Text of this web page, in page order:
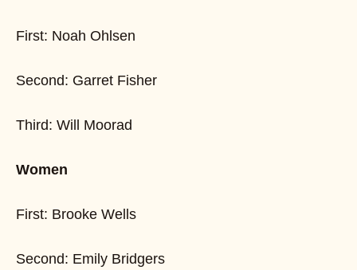
First: Noah Ohlsen
Second: Garret Fisher
Third: Will Moorad
Women
First: Brooke Wells
Second: Emily Bridgers